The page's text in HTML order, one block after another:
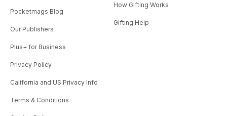
Pocketmags Blog
Our Publishers
Plus+ for Business
Privacy Policy
California and US Privacy Info
Terms & Conditions
How Gifting Works
Gifting Help